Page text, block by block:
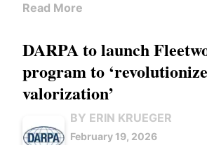
Read More
DARPA to launch
program to
valorization’
BY ERIN KRUEGER
February 19, 2026